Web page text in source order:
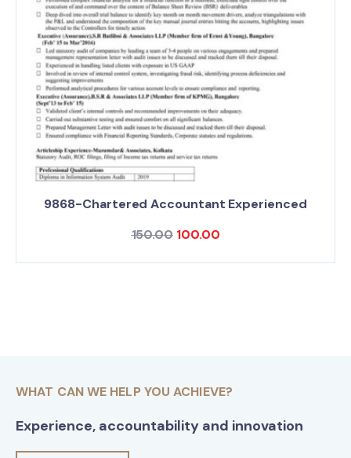
9868-Chartered Accountant Experienced
150.00 100.00
WHAT CAN WE HELP YOU ACHIEVE?
Experience, accountability and innovation